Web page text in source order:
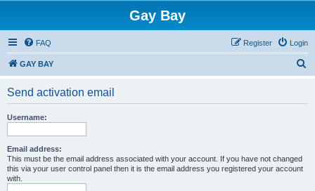
Gay Bay
FAQ Login
Register
GAY BAY
Send activation email
Username:
Email address:
This must be the email address associated with your account. If you have not changed
this via your user control panel then it is the email address you registered your account
with.